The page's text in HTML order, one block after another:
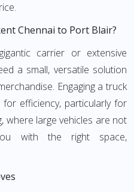
Chennai to Port Blair?
carrier or extensive
a small, versatile solution
Engaging a truck
efficiency, particularly for
where large vehicles are not
with the right space,